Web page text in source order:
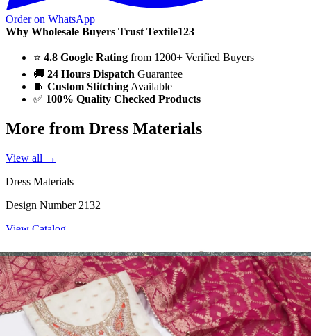
Order on WhatsApp
Why Wholesale Buyers Trust Textile123
⭐ 4.8 Google Rating from 1200+ Verified Buyers
🚚 24 Hours Dispatch Guarantee
🧵 Custom Stitching Available
✅ 100% Quality Checked Products
More from Dress Materials
View all →
Dress Materials
Design Number 2132
View Catalog
Dress Materials
Design Number 2130
View Catalog
Dress Materials